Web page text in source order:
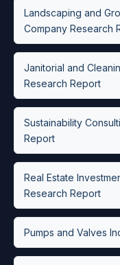
Landscaping and
Company Research
Janitorial and
Research Report
Sustainability
Report
Real Estate
Research Report
Pumps and Valves